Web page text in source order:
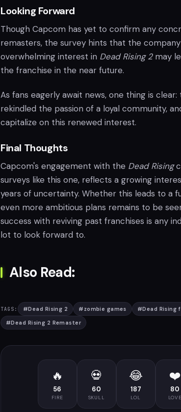
Looking Forward
Though Capcom has yet to confirm any
remasters, the survey hints that the
overwhelming interest in Dead Rising 2may
the franchise in the near future.
As fans eagerly await news, one thing is
rekindled the passion of a loyal community,
capitalize on this renewed interest.
Final Thoughts
Capcom's engagement with the Dead Rising
surveys like this one, reflects a growing
years of uncertainty. Whether this leads to a
even more ambitious plans remains to be
success with reviving past franchises is any
lot to look forward to.
Also Read:
TAGS: #Dead Rising 2 # zombie games #Dead Rising
#Dead Rising 2 Remaster
🔥
56
FIRE
💀
60
SKULL
😂
187
LOL
❤️
80
LOVE